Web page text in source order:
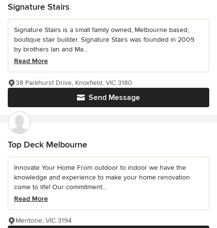
Signature Stairs
Signature Stairs is a small family owned, Melbourne based,
boutique stair builder. Signature Stairs was founded in 2009
by brothers Ian and Ma...
Read More
Send Message
38 Parkhurst Drive, Knoxfield, VIC 3180
Top Deck Melbourne
Innovate Your Home From outdoor to indoor we have the
knowledge and experience to make your home renovation
come to life! Our commitment...
Read More
Mentone, VIC 3194